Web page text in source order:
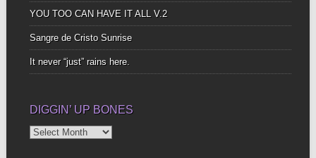
YOU TOO CAN HAVE IT ALL V.2
Sangre de Cristo Sunrise
It never “just” rains here.
DIGGIN’ UP BONES
Diggin’